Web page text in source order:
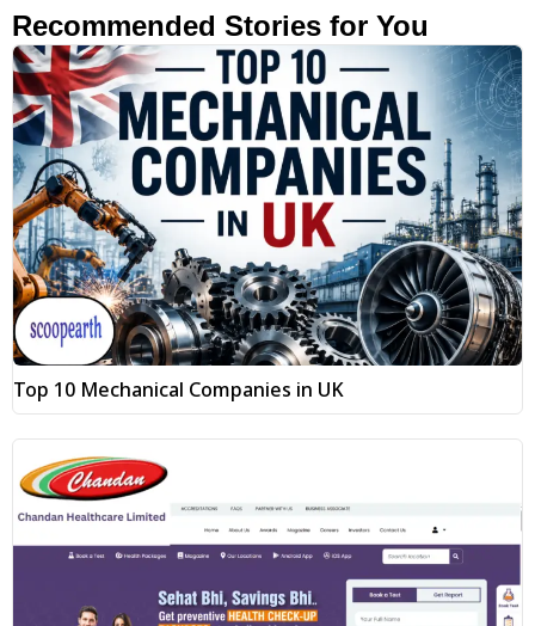
Recommended Stories for You
Top 10 Mechanical Companies in UK